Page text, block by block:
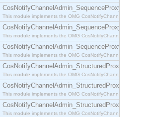
This module implements the OMG
This module implements the OMG
This module implements the OMG
This module implements the OMG
This module implements the OMG
This module implements the OMG